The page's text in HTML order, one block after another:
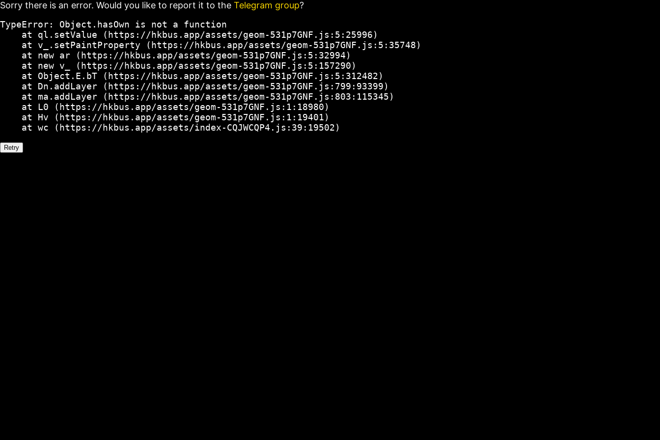
Sorry there is an error. Would you like to report it to the Telegram group?
TypeError: Object.hasOwn is not a function
    at ql.setValue (https://hkbus.app/assets/geom-531p7GNF.js:5:25996)
    at v_.setPaintProperty (https://hkbus.app/assets/geom-531p7GNF.js:5:35748)
    at new ar (https://hkbus.app/assets/geom-531p7GNF.js:5:32994)
    at new v_ (https://hkbus.app/assets/geom-531p7GNF.js:5:157290)
    at Object.E.bT (https://hkbus.app/assets/geom-531p7GNF.js:5:312482)
    at Dn.addLayer (https://hkbus.app/assets/geom-531p7GNF.js:799:93399)
    at ma.addLayer (https://hkbus.app/assets/geom-531p7GNF.js:803:115345)
    at L0 (https://hkbus.app/assets/geom-531p7GNF.js:1:18980)
    at Hv (https://hkbus.app/assets/geom-531p7GNF.js:1:19401)
    at wc (https://hkbus.app/assets/index-CQJWCQP4.js:39:19502)
Retry